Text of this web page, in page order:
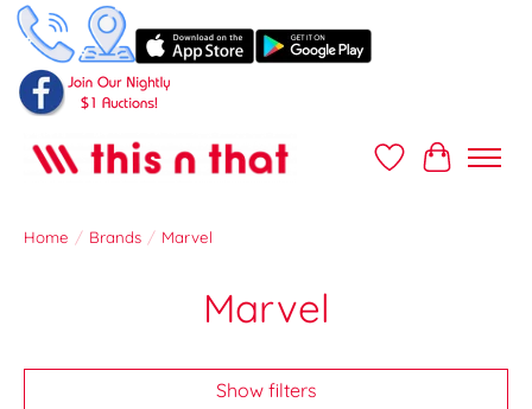
Wish ListCart
Home / Brands / Marvel
Marvel
Show filters